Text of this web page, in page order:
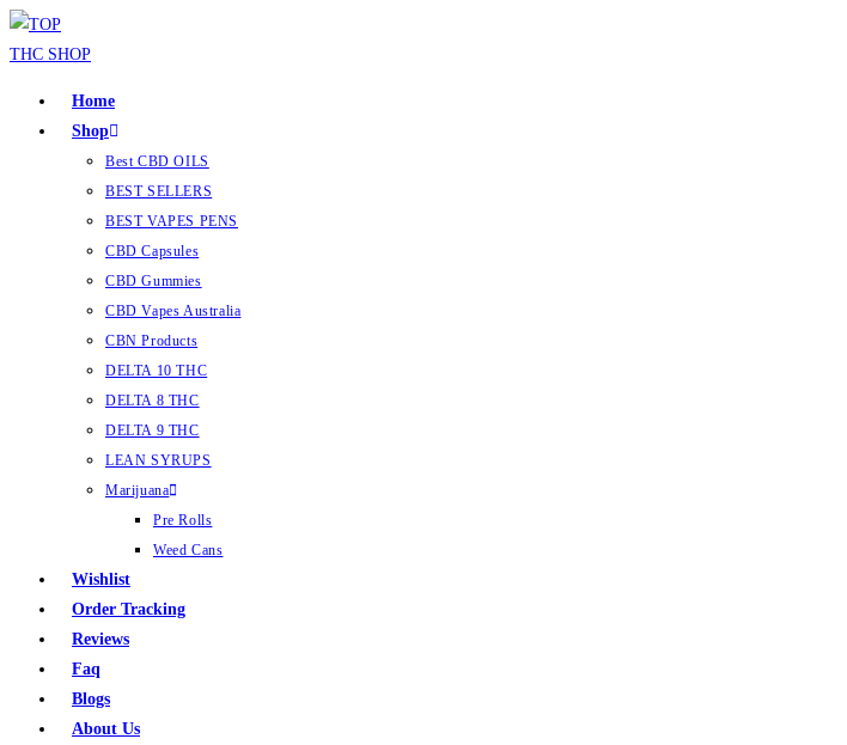
Home
Shop
Best CBD OILS
BEST SELLERS
BEST VAPES PENS
CBD Capsules
CBD Gummies
CBD Vapes Australia
CBN Products
DELTA 10 THC
DELTA 8 THC
DELTA 9 THC
LEAN SYRUPS
Marijuana
Pre Rolls
Weed Cans
Wishlist
Order Tracking
Reviews
Faq
Blogs
About Us